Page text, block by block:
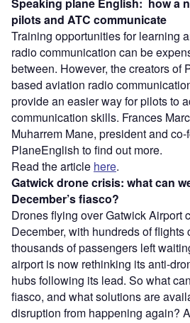
pilots and ATC communicate
Training opportunities for learning
radio communication can be
between. However, the creators of
based aviation radio
provide an easier way for pilots to
communication skills. Frances
Muharrem Mane, president and
PlaneEnglish to find out more.
Read the article here.
Gatwick drone crisis: what can
December’s fiasco?
Drones flying over Gatwick Airport
December, with hundreds of
thousands of passengers left
airport is now rethinking its anti-
hubs following its lead. So what
fiasco, and what solutions are
disruption from happening again?